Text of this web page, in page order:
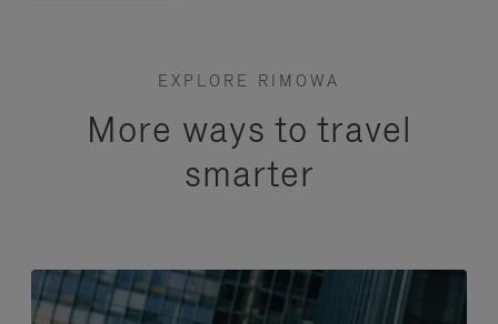
EXPLORE RIMOWA
More ways to travel
smarter